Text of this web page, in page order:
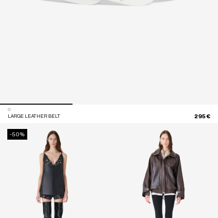
LARGE LEATHER BELT 295 €
-50%